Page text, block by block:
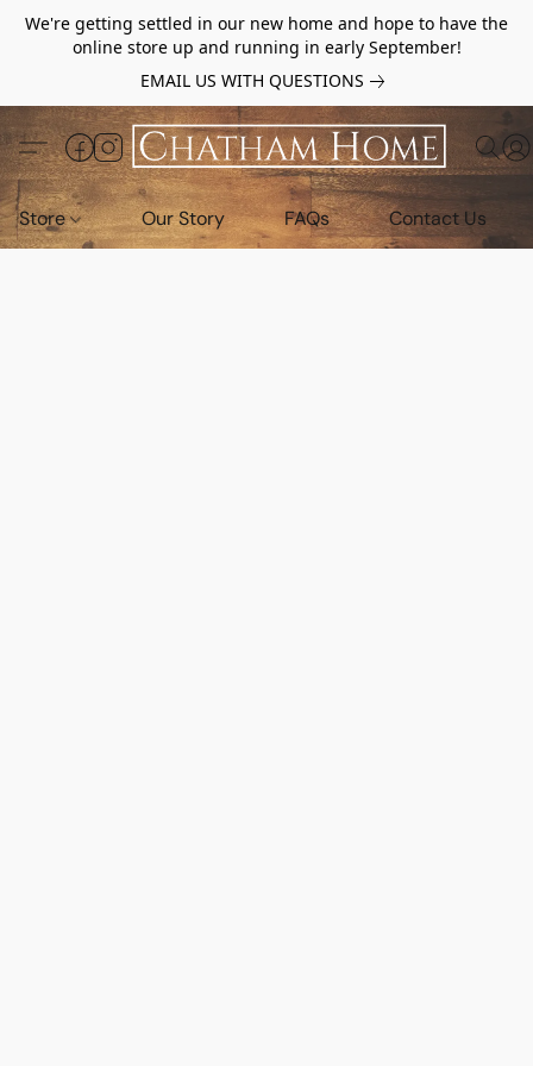
We're getting settled in our new home and hope to have the
online store up and running in early September!
EMAIL US WITH QUESTIONS
Store Our Story FAQs Contact Us